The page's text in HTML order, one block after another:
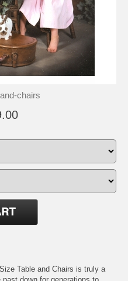
chairs
Table and Chairs is truly a